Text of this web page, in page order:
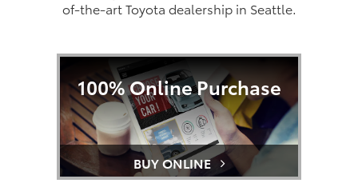
of-the-art Toyota dealership in Seattle.
100% Online Purchase
BUY ONLINE